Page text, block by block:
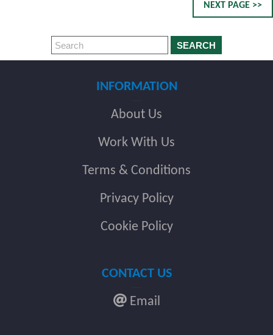
NEXT PAGE >>
SEARCH
INFORMATION
About Us
Work With Us
Terms & Conditions
Privacy Policy
Cookie Policy
CONTACT US
Email